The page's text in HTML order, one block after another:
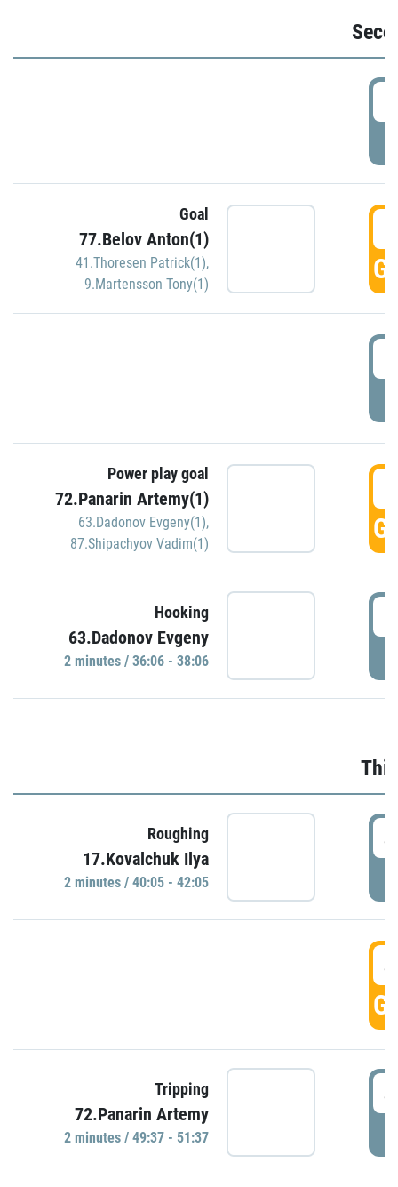
Goal
77.Belov Anton(1)
41.Thoresen Patrick(1),
9.Martensson Tony(1)
Power play goal
72.Panarin Artemy(1)
63.Dadonov Evgeny(1),
87.Shipachyov Vadim(1)
Hooking
63.Dadonov Evgeny
2 minutes / 36:06 - 38:06
Roughing
17.Kovalchuk Ilya
2 minutes / 40:05 - 42:05
Tripping
72.Panarin Artemy
2 minutes / 49:37 - 51:37